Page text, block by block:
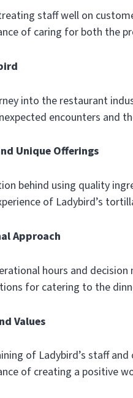
staff well on
of caring for both the
into the restaurant
encounters and
Unique Offerings
behind using quality
of Ladybird’s
Approach
hours and
for catering to the
Values
of Ladybird’s staff
of creating a positive